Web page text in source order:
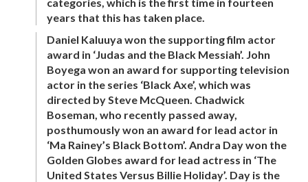
years that this has taken place.
Daniel Kaluuya won the supporting film actor
award in ‘Judas and the Black Messiah’. John
Boyega won an award for supporting television
actor in the series ‘Black Axe’, which was
directed by Steve McQueen. Chadwick
Boseman, who recently passed away,
posthumously won an award for lead actor in
‘Ma Rainey’s Black Bottom’. Andra Day won the
Golden Globes award for lead actress in ‘The
United States Versus Billie Holiday’. Day is the